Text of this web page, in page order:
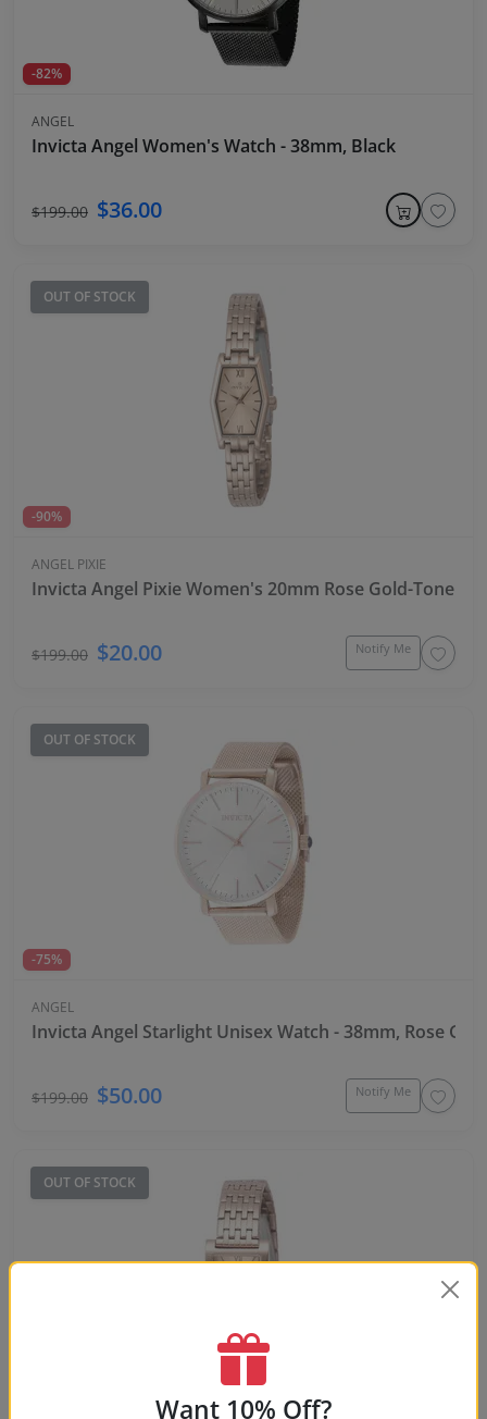
-82%
ANGEL
Invicta Angel Women's Watch - 38mm, Black
$199.00 $36.00
OUT OF STOCK
-90%
ANGEL PIXIE
Invicta Angel Pixie Women's 20mm Rose Gold-Tone
$199.00 $20.00 Notify Me
OUT OF STOCK
-75%
ANGEL
Invicta Angel Starlight Unisex Watch - 38mm, Rose Gold
$199.00 $50.00 Notify Me
OUT OF STOCK
Want 10% Off?